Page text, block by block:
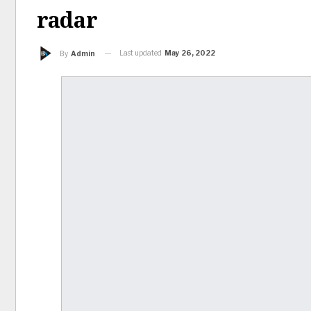
radar
By Admin Last updated May 26, 2022